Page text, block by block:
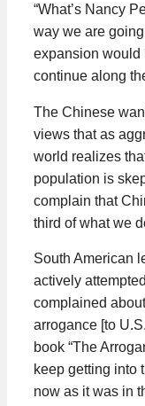
“What’s Nancy
way we are
expansion would
continue along
The Chinese
views that as
world realizes
population is
complain that
third of what we
South American
actively
complained
arrogance [to
book “The
keep getting into
now as it was in